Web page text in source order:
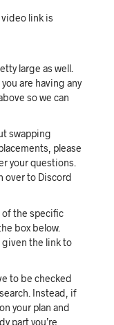
video link is
large as well.
are having any
so we can
swapping
please
your questions.
over to Discord
of the specific
box below.
given the link to
to be checked
Instead, if
your plan and
part you’re